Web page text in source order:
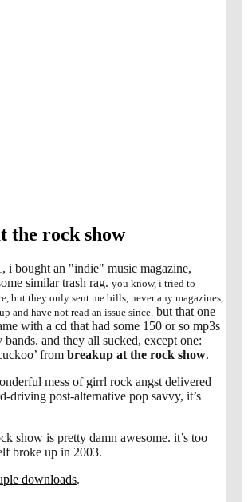
the rock show
i bought an "indie" music magazine,
similar trash rag. you know, i tried to
but they only sent me bills, never any magazines,
and have not read an issue since. but that one
with a cd that had some 150 or so mp3s
bands. and they all sucked, except one:
from breakup at the rock show.
mess of girrl rock angst delivered
driving post-alternative pop savvy, it’s
show is pretty damn awesome. it’s too
broke up in 2003.
downloads.